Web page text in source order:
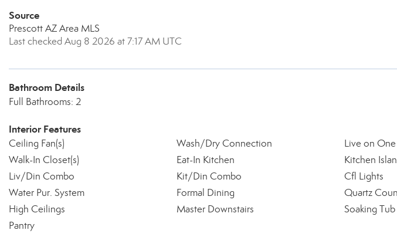
Source
Prescott AZ Area MLS
Last checked Aug 8 2026 at 7:17 AM UTC
Bathroom Details
Full Bathrooms: 2
Interior Features
Ceiling Fan(s) Wash/Dry Connection
Live on One
Walk-In Closet(s)
Eat-In Kitchen
Kitchen
Liv/Din Combo
Kit/Din Combo
Cfl Lights
Water Pur. System
Formal Dining
Quartz
High Ceilings
Master Downstairs
Soaking Tub
Pantry